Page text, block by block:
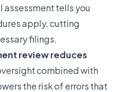
assessment tells you
apply, cutting
filings.
review reduces
combined with
the risk of errors that